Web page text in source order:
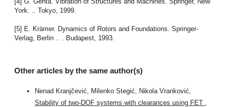
York. .. Tokyo, 1999.
[5] E. Krämer. Dynamics of Rotors and Foundations. Springer-
Verlag, Berlin .. . Budapest, 1993.
Other articles by the same author(s)
Nenad Kranjčević, Milenko Stegić, Nikola Vranković,
Stability of two-DOF systems with clearances using FET